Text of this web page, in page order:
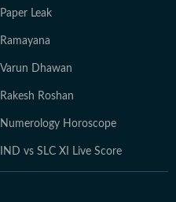
Paper Leak
Ramayana
Varun Dhawan
Rakesh Roshan
Numerology Horoscope
IND vs SLC XI Live Score